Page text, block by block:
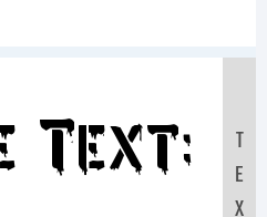
Text:
T
E
X